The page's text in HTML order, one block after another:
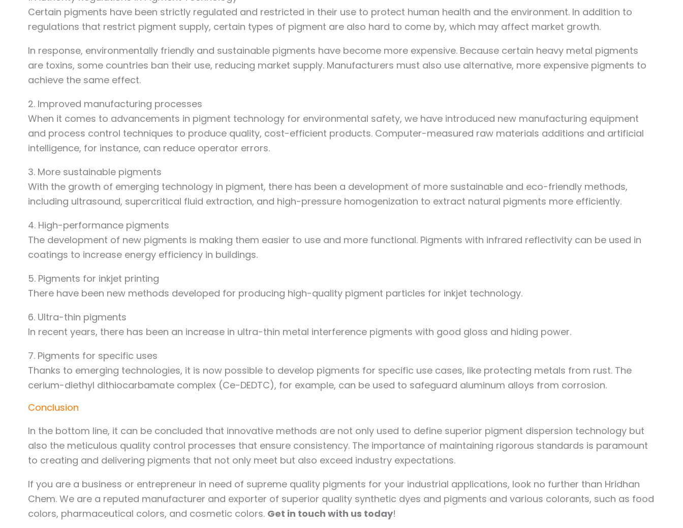
Certain pigments have been strictly regulated and restricted in their use to protect human health and the environment. In addition to
regulations that restrict pigment supply, certain types of pigment are also hard to come by, which may affect market growth.
In response, environmentally friendly and sustainable pigments have become more expensive. Because certain heavy metal pigments
are toxins, some countries ban their use, reducing market supply. Manufacturers must also use alternative, more expensive pigments to
achieve the same effect.
2. Improved manufacturing processes
When it comes to advancements in pigment technology for environmental safety, we have introduced new manufacturing equipment
and process control techniques to produce quality, cost-efficient products. Computer-measured raw materials additions and artificial
intelligence, for instance, can reduce operator errors.
3. More sustainable pigments
With the growth of emerging technology in pigment, there has been a development of more sustainable and eco-friendly methods,
including ultrasound, supercritical fluid extraction, and high-pressure homogenization to extract natural pigments more efficiently.
4. High-performance pigments
The development of new pigments is making them easier to use and more functional. Pigments with infrared reflectivity can be used in
coatings to increase energy efficiency in buildings.
5. Pigments for inkjet printing
There have been new methods developed for producing high-quality pigment particles for inkjet technology.
6. Ultra-thin pigments
In recent years, there has been an increase in ultra-thin metal interference pigments with good gloss and hiding power.
7. Pigments for specific uses
Thanks to emerging technologies, it is now possible to develop pigments for specific use cases, like protecting metals from rust. The
cerium-diethyl dithiocarbamate complex (Ce-DEDTC), for example, can be used to safeguard aluminum alloys from corrosion.
Conclusion
In the bottom line, it can be concluded that innovative methods are not only used to define superior pigment dispersion technology but
also the meticulous quality control processes that ensure consistency. The importance of maintaining rigorous standards is paramount
to creating and delivering pigments that not only meet but also exceed industry expectations.
If you are a business or entrepreneur in need of supreme quality pigments for your industrial applications, look no further than Hridhan
Chem. We are a reputed manufacturer and exporter of superior quality synthetic dyes and pigments and various colorants, such as food
colors, pharmaceutical colors, and cosmetic colors. Get in touch with us today!